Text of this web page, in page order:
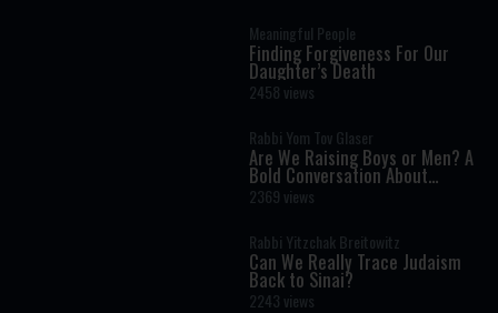
Meaningful People
Finding Forgiveness For Our
Daughter’s Death
2458 views
Rabbi Yom Tov Glaser
Are We Raising Boys or Men? A
Bold Conversation About
Masculinity and Independence
2369 views
Rabbi Yitzchak Breitowitz
Can We Really Trace Judaism
Back to Sinai?
2243 views